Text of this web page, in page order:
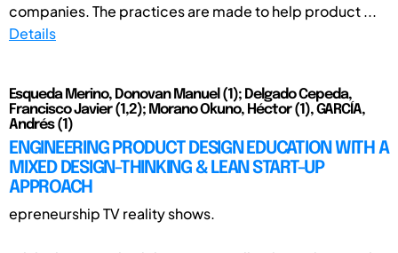
companies. The practices are made to help product ...
Details
Esqueda Merino, Donovan Manuel (1); Delgado Cepeda,
Francisco Javier (1,2); Morano Okuno, Héctor (1), GARCÍA,
Andrés (1)
ENGINEERING PRODUCT DESIGN EDUCATION WITH A
MIXED DESIGN-THINKING & LEAN START-UP
APPROACH
epreneurship TV reality shows.